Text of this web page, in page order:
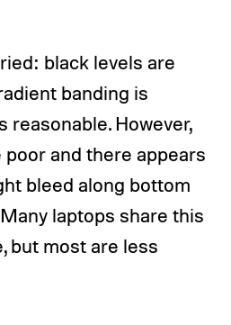
black levels are
banding is
reasonable. However,
and there appears
bleed along bottom
laptops share this
but most are less